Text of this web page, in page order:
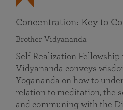
Concentration: Key to
Brother Vidyananda
Self Realization Fellowship
Vidyananda conveys
Yogananda on how to
relation to meditation, the
and communing with the